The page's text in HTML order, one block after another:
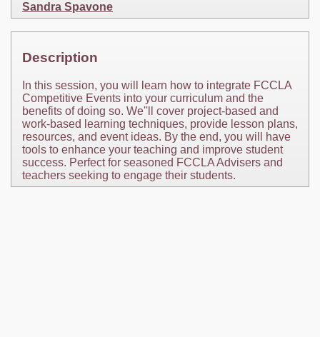
Sandra Spavone
Description
In this session, you will learn how to integrate FCCLA
Competitive Events into your curriculum and the
benefits of doing so. We''ll cover project-based and
work-based learning techniques, provide lesson plans,
resources, and event ideas. By the end, you will have
tools to enhance your teaching and improve student
success. Perfect for seasoned FCCLA Advisers and
teachers seeking to engage their students.